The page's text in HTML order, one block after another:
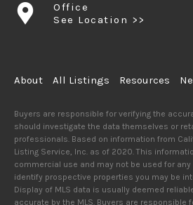
Office
See Location >>
About All Listings Resources
Buyers are responsible for verifying the
should investigate the data themselves or
professionals. Based on information from
Listing Service, Inc. as of 2020. This
commercial use and may not be used for
identify prospective properties you may be
Display of MLS data is usually deemed
accurate by the MLS. Buyers are responsible